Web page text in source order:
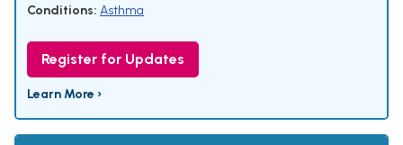
Conditions: Asthma
Register for Updates
Learn More ›